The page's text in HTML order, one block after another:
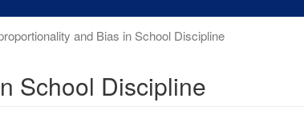
and Bias in School Discipline
School Discipline